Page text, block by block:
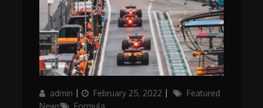
Author
admin
Posted
on
February 25, 2022 Categories
Featured
News
Formula